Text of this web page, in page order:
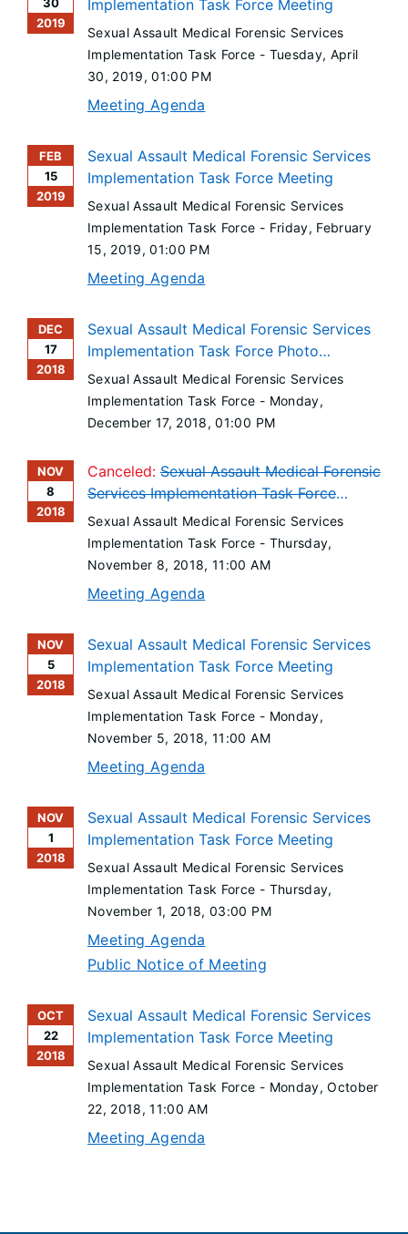
2019
Implementation Task Force Meeting
Sexual Assault Medical Forensic Services
Implementation Task Force - Tuesday, April
30, 2019, 01:00 PM
Meeting Agenda
FEB
15
2019
Sexual Assault Medical Forensic Services
Implementation Task Force Meeting
Sexual Assault Medical Forensic Services
Implementation Task Force - Friday, February
15, 2019, 01:00 PM
Meeting Agenda
DEC
17
2018
Sexual Assault Medical Forensic Services
Implementation Task Force Photo
Documentation Committee Meeting
Sexual Assault Medical Forensic Services
Implementation Task Force - Monday,
December 17, 2018, 01:00 PM
NOV
8
2018
Canceled: Sexual Assault Medical Forensic
Services Implementation Task Force
Meeting
Sexual Assault Medical Forensic Services
Implementation Task Force - Thursday,
November 8, 2018, 11:00 AM
Meeting Agenda
NOV
5
2018
Sexual Assault Medical Forensic Services
Implementation Task Force Meeting
Sexual Assault Medical Forensic Services
Implementation Task Force - Monday,
November 5, 2018, 11:00 AM
Meeting Agenda
NOV
1
2018
Sexual Assault Medical Forensic Services
Implementation Task Force Meeting
Sexual Assault Medical Forensic Services
Implementation Task Force - Thursday,
November 1, 2018, 03:00 PM
Meeting Agenda
Public Notice of Meeting
OCT
22
2018
Sexual Assault Medical Forensic Services
Implementation Task Force Meeting
Sexual Assault Medical Forensic Services
Implementation Task Force - Monday, October
22, 2018, 11:00 AM
Meeting Agenda